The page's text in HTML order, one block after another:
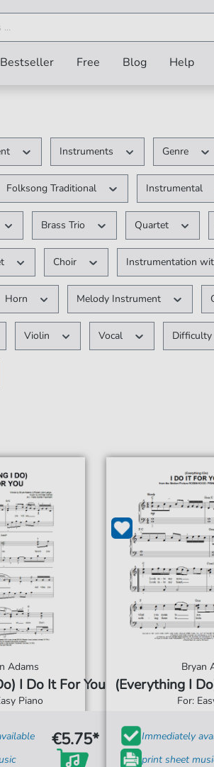
Bestseller Free Blog Help
Instruments Genre
Folksong Traditional Instrumental
Brass Trio Quartet
Choir Instrumentation
Horn Melody Instrument
Violin Vocal Difficulty
Adams
I Do It For You
Piano
€5.75*
Bryan
(Everything I
For:
Immediately
print sheet